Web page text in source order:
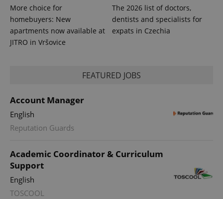
More choice for
homebuyers: New
apartments now available at
JITRO in Vršovice
The 2026 list of doctors,
dentists and specialists for
expats in Czechia
FEATURED JOBS
Account Manager
English
Reputation Guards
Academic Coordinator & Curriculum
Support
English
TOSCOOL